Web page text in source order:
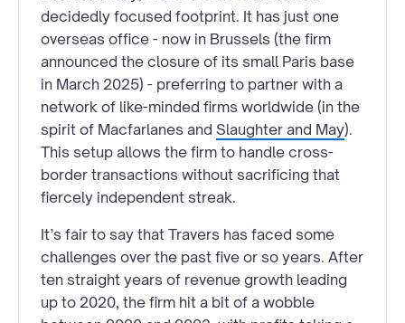
decidedly focused footprint. It has just one
overseas office - now in Brussels (the firm
announced the closure of its small Paris base
in March 2025) - preferring to partner with a
network of like-minded firms worldwide (in the
spirit of Macfarlanes and Slaughter and May).
This setup allows the firm to handle cross-
border transactions without sacrificing that
fiercely independent streak.
It’s fair to say that Travers has faced some
challenges over the past five or so years. After
ten straight years of revenue growth leading
up to 2020, the firm hit a bit of a wobble